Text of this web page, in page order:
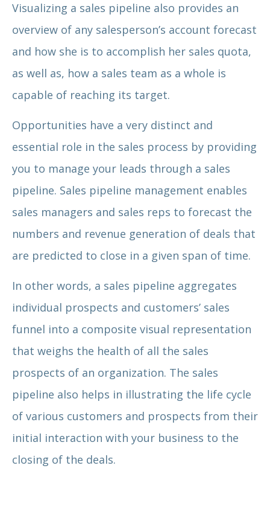
Visualizing a sales pipeline also provides an
overview of any salesperson’s account forecast
and how she is to accomplish her sales quota,
as well as, how a sales team as a whole is
capable of reaching its target.
Opportunities have a very distinct and
essential role in the sales process by providing
you to manage your leads through a sales
pipeline. Sales pipeline management enables
sales managers and sales reps to forecast the
numbers and revenue generation of deals that
are predicted to close in a given span of time.
In other words, a sales pipeline aggregates
individual prospects and customers’ sales
funnel into a composite visual representation
that weighs the health of all the sales
prospects of an organization. The sales
pipeline also helps in illustrating the life cycle
of various customers and prospects from their
initial interaction with your business to the
closing of the deals.